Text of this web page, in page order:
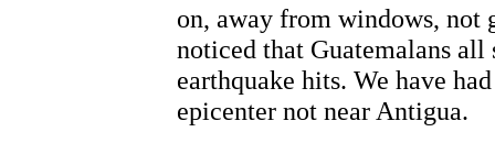
on, away from windows, not
noticed that Guatemalans all
earthquake hits. We have
epicenter not near Antigua.